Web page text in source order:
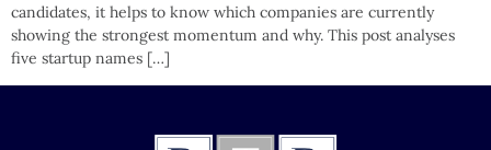
candidates, it helps to know which companies are currently
showing the strongest momentum and why. This post analyses
five startup names […]